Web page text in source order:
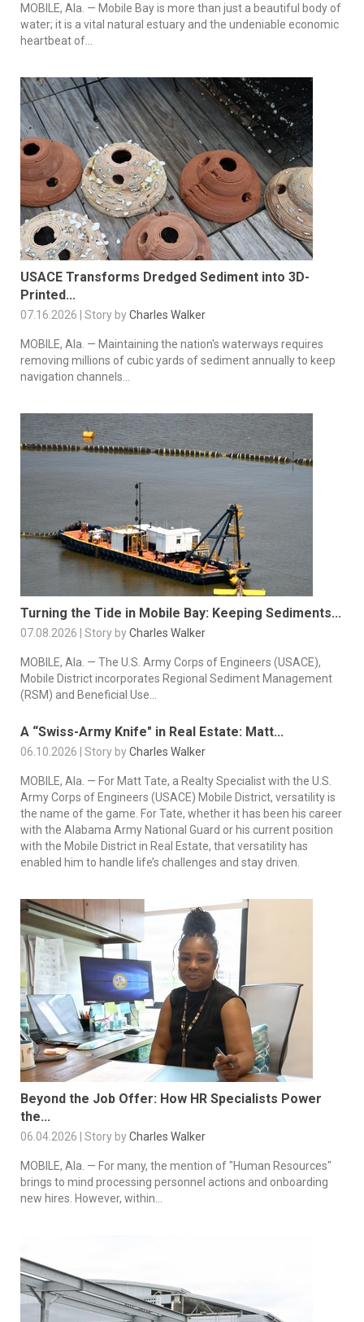
MOBILE, Ala. — Mobile Bay is more than just a beautiful body of
water; it is a vital natural estuary and the undeniable economic
heartbeat of...
USACE Transforms Dredged Sediment into 3D-
Printed...
07.16.2026 | Story byCharles Walker
MOBILE, Ala. — Maintaining the nation's waterways requires
removing millions of cubic yards of sediment annually to keep
navigation channels...
Turning the Tide in Mobile Bay: Keeping Sediments...
07.08.2026 | Story byCharles Walker
MOBILE, Ala. — The U.S. Army Corps of Engineers (USACE),
Mobile District incorporates Regional Sediment Management
(RSM) and Beneficial Use...
A “Swiss-Army Knife" in Real Estate: Matt...
06.10.2026 | Story byCharles Walker
MOBILE, Ala. — For Matt Tate, a Realty Specialist with the U.S.
Army Corps of Engineers (USACE) Mobile District, versatility is
the name of the game. For Tate, whether it has been his career
with the Alabama Army National Guard or his current position
with the Mobile District in Real Estate, that versatility has
enabled him to handle life’s challenges and stay driven.
Beyond the Job Offer: How HR Specialists Power
the...
06.04.2026 | Story byCharles Walker
MOBILE, Ala. — For many, the mention of "Human Resources"
brings to mind processing personnel actions and onboarding
new hires. However, within...